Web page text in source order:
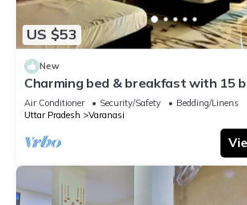
US $53
New
Charming bed & breakfast with 15
AC, WiFi in vibrant Varanasi
Air Conditioner Security/Safety
Bedding/Linens
Uttar Pradesh
Varanasi